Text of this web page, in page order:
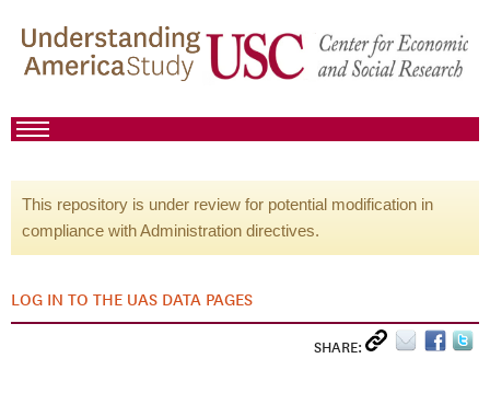
This repository is under review for potential modification in
compliance with Administration directives.
LOG IN TO THE UAS DATA PAGES
SHARE: